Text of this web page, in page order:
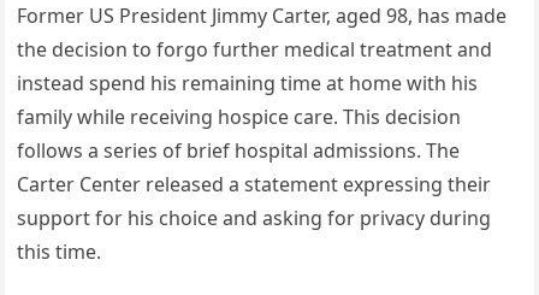
Former US President Jimmy Carter, aged 98, has made
the decision to forgo further medical treatment and
instead spend his remaining time at home with his
family while receiving hospice care. This decision
follows a series of brief hospital admissions. The
Carter Center released a statement expressing their
support for his choice and asking for privacy during
this time.